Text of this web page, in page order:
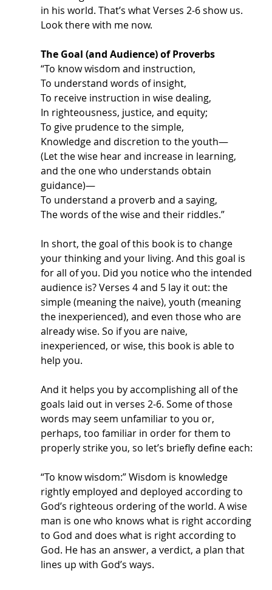
in his world. That’s what Verses 2-6 show us.
Look there with me now.
The Goal (and Audience) of Proverbs
“To know wisdom and instruction,
To understand words of insight,
To receive instruction in wise dealing,
In righteousness, justice, and equity;
To give prudence to the simple,
Knowledge and discretion to the youth—
(Let the wise hear and increase in learning,
and the one who understands obtain
guidance)—
To understand a proverb and a saying,
The words of the wise and their riddles.”
In short, the goal of this book is to change
your thinking and your living. And this goal is
for all of you. Did you notice who the intended
audience is? Verses 4 and 5 lay it out: the
simple (meaning the naive), youth (meaning
the inexperienced), and even those who are
already wise. So if you are naive,
inexperienced, or wise, this book is able to
help you.
And it helps you by accomplishing all of the
goals laid out in verses 2-6. Some of those
words may seem unfamiliar to you or,
perhaps, too familiar in order for them to
properly strike you, so let’s briefly define each:
“To know wisdom:” Wisdom is knowledge
rightly employed and deployed according to
God’s righteous ordering of the world. A wise
man is one who knows what is right according
to God and does what is right according to
God. He has an answer, a verdict, a plan that
lines up with God’s ways.